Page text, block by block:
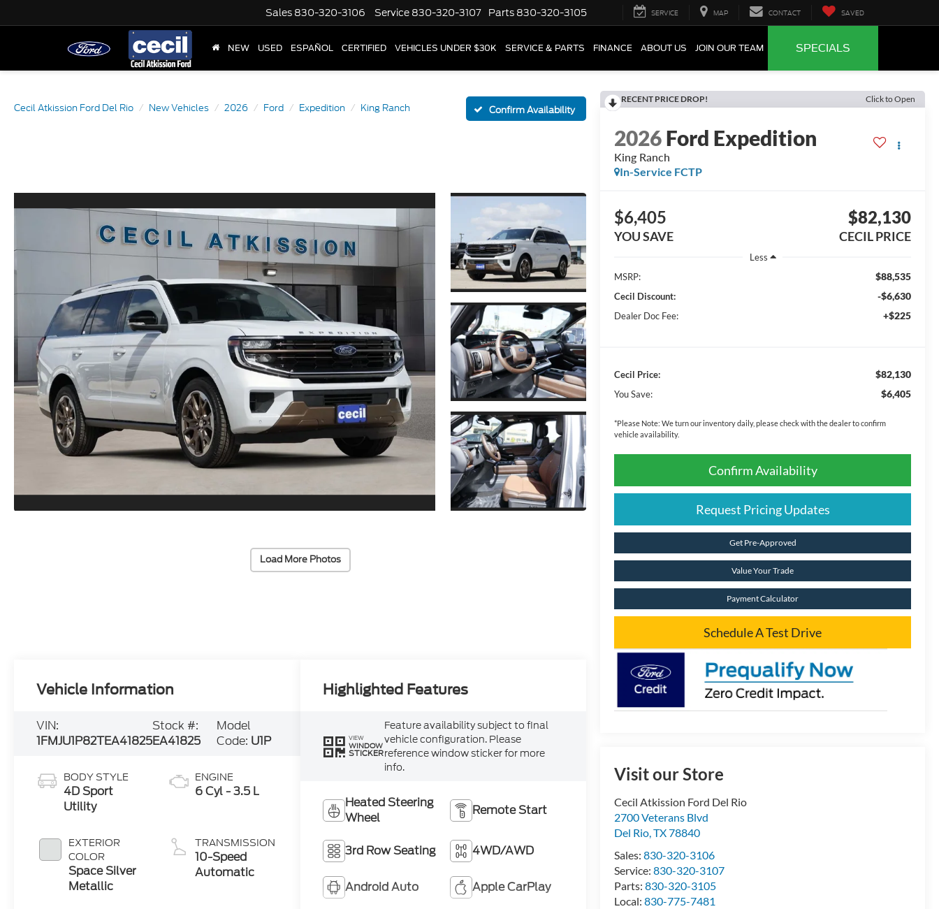
Sales 830-320-3106 Service 830-320-3107 Parts 830-320-3105 SERVICE MAP CONTACT SAVED
NEW USED ESPAÑOL CERTIFIED VEHICLES UNDER $30K SERVICE & PARTS FINANCE ABOUT US JOIN OUR TEAM SPECIALS
Cecil Atkission Ford Del Rio New Vehicles 2026 Ford Expedition King Ranch Confirm Availability
Load More Photos
RECENT PRICE DROP! Click to Open
2026Ford Expedition
King Ranch
In-Service FCTP
$6,405
YOU SAVE
$82,130
CECIL PRICE
Less
MSRP:
$88,535
Cecil Discount: -$6,630
Dealer Doc Fee: +$225
Cecil Price: $82,130
You Save: $6,405
*Please Note: We turn our inventory daily, please check with the dealer to confirm
vehicle availability.
Confirm Availability
Request Pricing Updates
Get Pre-Approved
Value Your Trade
Payment Calculator
Schedule A Test Drive
Visit our Store
Cecil Atkission Ford Del Rio
2700 Veterans Blvd
Del Rio,TX78840
Sales:830-320-3106
Service:830-320-3107
Parts:830-320-3105
Local:830-775-7481
Vehicle Information
VIN:
1FMJU1P82TEA41825
Stock #:
EA41825
Model
Code: U1P
BODY STYLE
4D Sport
Utility
EXTERIOR
COLOR
Space Silver
Metallic
ENGINE
6 Cyl - 3.5 L
TRANSMISSION
10-Speed
Automatic
Highlighted Features
VIEW
WINDOW
STICKER
Feature availability subject to final
vehicle configuration. Please
reference window sticker for more
info.
Heated Steering
Wheel
Remote Start
3rd Row Seating 4WD/AWD
Android Auto Apple CarPlay